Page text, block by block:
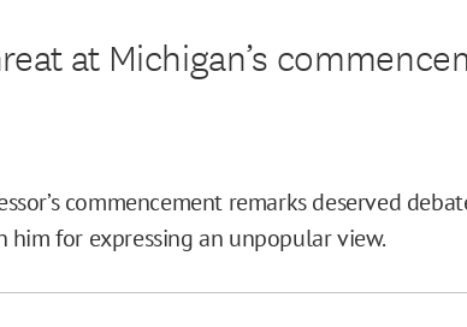
at Michigan’s
commencement remarks deserved
him for expressing an unpopular view.